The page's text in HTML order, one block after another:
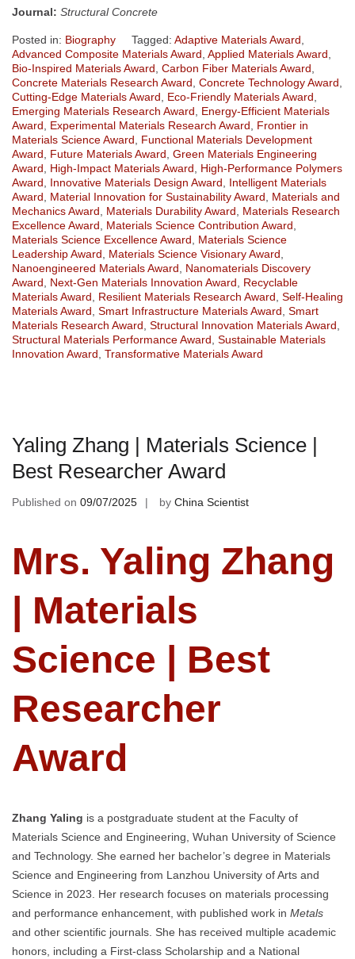
Journal: Structural Concrete
Posted in: Biography Tagged: Adaptive Materials Award
Advanced Composite Materials Award Applied Materials Award
Bio-Inspired Materials Award Carbon Fiber Materials Award
Concrete Materials Research Award Concrete Technology Award
Cutting-Edge Materials Award
Eco-Friendly Materials Award
Emerging Materials Research Award
Energy-Efficient Materials
Award
Experimental Materials Research Award
Frontier in
Materials Science Award
Functional Materials Development
Award
Future Materials Award Green Materials Engineering
Award
High-Impact Materials Award
High-Performance Polymers
Award
Innovative Materials Design Award
Intelligent Materials
Award
Material Innovation for Sustainability Award
Materials and
Mechanics Award
Materials Durability Award
Materials Research
Excellence Award
Materials Science Contribution Award
Materials Science Excellence Award
Materials Science
Leadership Award
Materials Science Visionary Award
Nanoengineered Materials Award
Nanomaterials Discovery
Award
Next-Gen Materials Innovation Award
Recyclable
Materials Award
Resilient Materials Research Award Self-Healing
Materials Award Smart Infrastructure Materials Award Smart
Materials Research Award Structural Innovation Materials Award
Structural Materials Performance Award Sustainable Materials
Innovation Award Transformative Materials Award
Yaling Zhang | Materials Science |
Best Researcher Award
Published on 09/07/2025 by China Scientist
Mrs. Yaling Zhang
| Materials
Science | Best
Researcher
Award
Zhang Yaling is a postgraduate student at the Faculty of
Materials Science and Engineering, Wuhan University of Science
and Technology. She earned her bachelor’s degree in Materials
Science and Engineering from Lanzhou University of Arts and
Science in 2023. Her research focuses on materials processing
and performance enhancement, with published work in Metals
and other scientific journals. She has received multiple academic
honors, including a First-class Scholarship and a National